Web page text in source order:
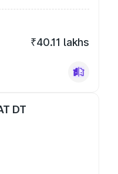
₹40.11 lakhs
DT